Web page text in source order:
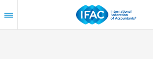
to
content